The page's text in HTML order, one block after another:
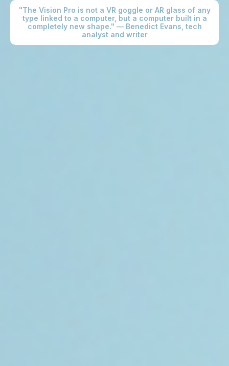
"The Vision Pro is not a VR goggle or AR glass of any
type linked to a computer, but a computer built in a
completely new shape." — Benedict Evans, tech
analyst and writer